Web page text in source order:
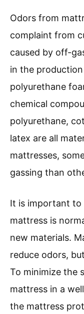
Odors from
complaint from
caused by off-
in the
polyurethane
chemical
polyurethane,
latex are all
mattresses,
gassing than
It is important to
mattress is
new materials.
reduce odors,
To minimize the
mattress in a
the mattress